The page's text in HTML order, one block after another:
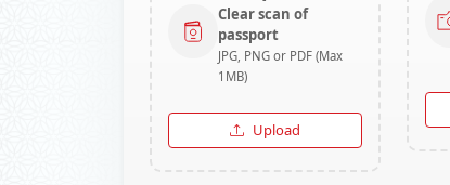
Clear scan of
passport
JPG, PNG or PDF (Max
1MB)
Upload